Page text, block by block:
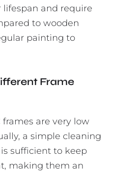
and require
to wooden
painting to
Frame
frames are very low
a simple cleaning
sufficient to keep
making them an